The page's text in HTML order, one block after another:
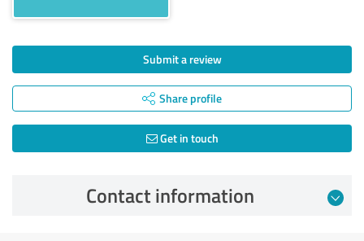
Submit a review
Share profile
Get in touch
Contact information